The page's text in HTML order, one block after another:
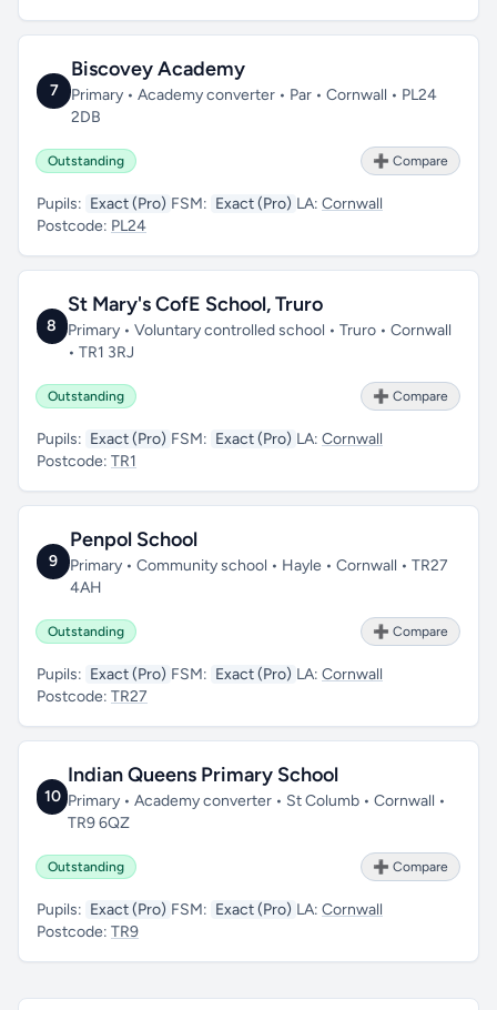
7
Biscovey Academy
Primary • Academy converter • Par • Cornwall • PL24
2DB
Outstanding ➕ Compare
Pupils: Exact (Pro) FSM: Exact (Pro) LA: Cornwall
Postcode: PL24
8
St Mary's CofE School, Truro
Primary • Voluntary controlled school • Truro • Cornwall
• TR1 3RJ
Outstanding ➕ Compare
Pupils: Exact (Pro) FSM: Exact (Pro) LA: Cornwall
Postcode: TR1
9
Penpol School
Primary • Community school • Hayle • Cornwall • TR27
4AH
Outstanding ➕ Compare
Pupils: Exact (Pro) FSM: Exact (Pro) LA: Cornwall
Postcode: TR27
10
Indian Queens Primary School
Primary • Academy converter • St Columb • Cornwall •
TR9 6QZ
Outstanding ➕ Compare
Pupils: Exact (Pro) FSM: Exact (Pro) LA: Cornwall
Postcode: TR9